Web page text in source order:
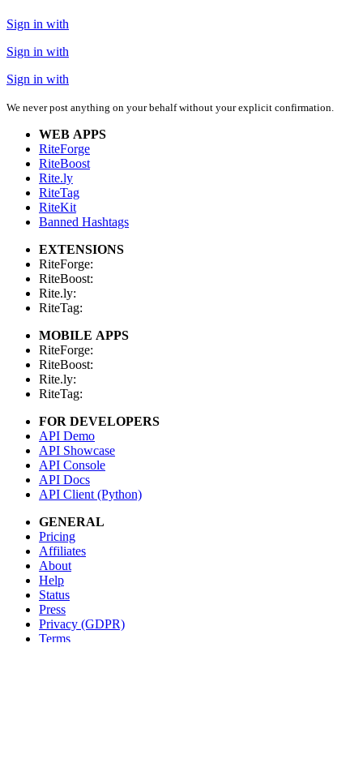
Sign in with
Sign in with
Sign in with
We never post anything on your behalf without your explicit confirmation.
WEB APPS
RiteForge
RiteBoost
Rite.ly
RiteTag
RiteKit
Banned Hashtags
EXTENSIONS
RiteForge:
RiteBoost:
Rite.ly:
RiteTag:
MOBILE APPS
RiteForge:
RiteBoost:
Rite.ly:
RiteTag:
FOR DEVELOPERS
API Demo
API Showcase
API Console
API Docs
API Client (Python)
GENERAL
Pricing
Affiliates
About
Help
Status
Press
Privacy (GDPR)
Terms